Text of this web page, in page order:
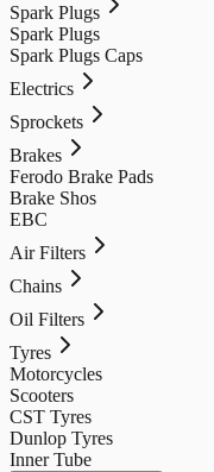
Spark Plugs
Spark Plugs
Spark Plugs Caps
Electrics
Sprockets
Brakes
Ferodo Brake Pads
Brake Shos
EBC
Air Filters
Chains
Oil Filters
Tyres
Motorcycles
Scooters
CST Tyres
Dunlop Tyres
Inner Tube